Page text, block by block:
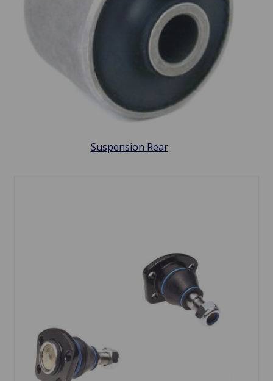
Suspension Rear